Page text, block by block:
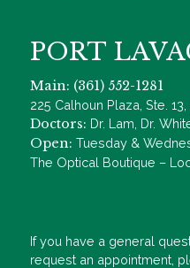
PORT
Main: (361) 552-1281
225 Calhoun Plaza, Ste.
Doctors: Dr. Lam, Dr.
Open: Tuesday &
The Optical Boutique –
If you have a general
request an appointment,